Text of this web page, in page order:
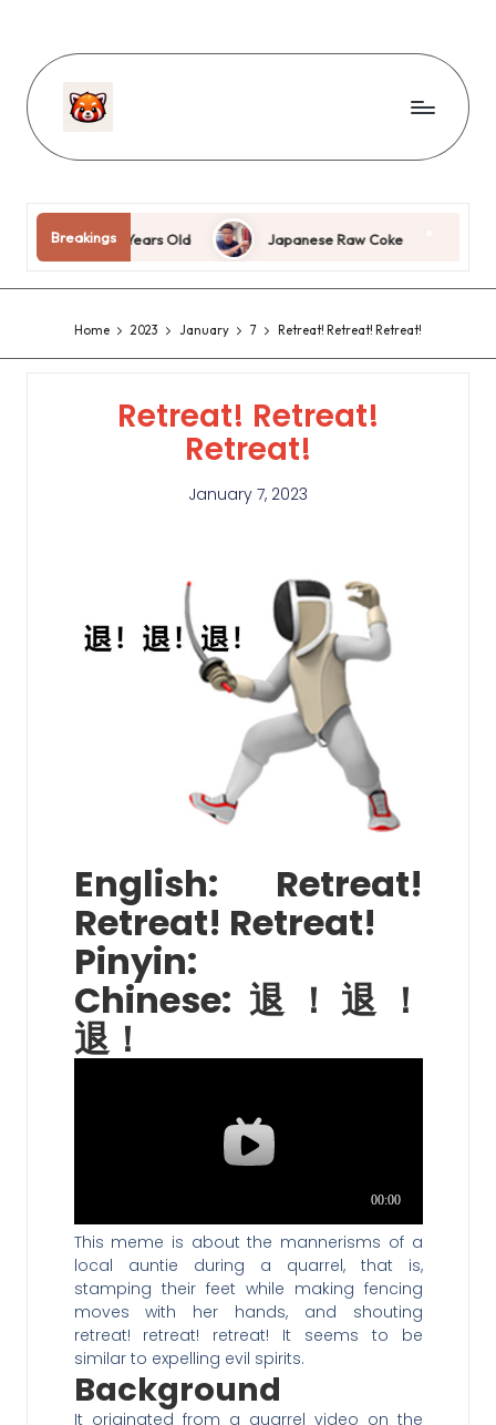
Breakings
I’m Eighteen Years Old Japanese Raw Coke
Home 2023 January 7 Retreat! Retreat! Retreat!
Retreat! Retreat!
Retreat!
January 7, 2023
English: Retreat!
Retreat! Retreat!
Pinyin:
Chinese: 退！退！
退！
This meme is about the mannerisms of a
local auntie during a quarrel, that is,
stamping their feet while making fencing
moves with her hands, and shouting
retreat! retreat! retreat! It seems to be
similar to expelling evil spirits.
Background
It originated from a quarrel video on the